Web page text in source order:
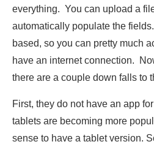
everything. You can upload a
automatically populate the
based, so you can pretty much
have an internet connection.
there are a couple down falls to
First, they do not have an app
tablets are becoming more
sense to have a tablet version.